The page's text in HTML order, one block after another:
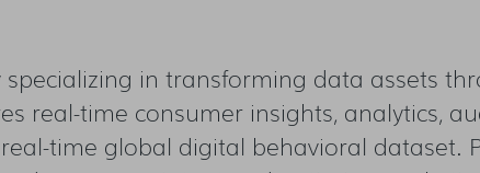
in transforming data assets
real-time consumer insights, analytics,
time global digital behavioral dataset.